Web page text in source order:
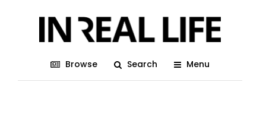
Browse Search Menu